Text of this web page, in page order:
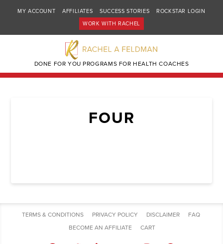
MY ACCOUNT AFFILIATES SUCCESS STORIES
ROCKSTAR LOGIN
WORK WITH RACHEL
DONE FOR YOU PROGRAMS FOR HEALTH COACHES
FOUR
TERMS & CONDITIONS PRIVACY POLICY DISCLAIMER
FAQ
BECOME AN AFFILIATE
CART